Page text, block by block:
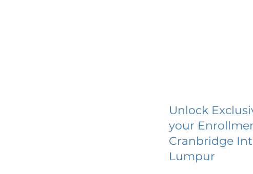
Unlock
your
Cranbridge
Lumpur